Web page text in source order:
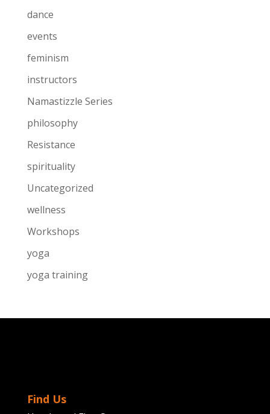
dance
events
feminism
instructors
Namastizzle Series
philosophy
Resistance
spirituality
Uncategorized
wellness
Workshops
yoga
yoga training
Find Us